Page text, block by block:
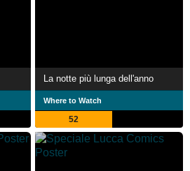
La notte più lunga dell'anno
Where to Watch
52